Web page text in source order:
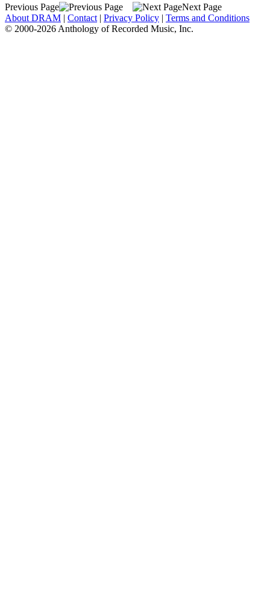
Previous Page
Next Page
About DRAM | Contact | Privacy Policy | Terms and Conditions
© 2000-2026 Anthology of Recorded Music, Inc.